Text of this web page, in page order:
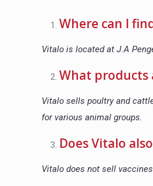
Where can I
Vitalo is located at J.A
What products
Vitalo sells poultry and
for various animal groups.
Does Vitalo
Vitalo does not sell